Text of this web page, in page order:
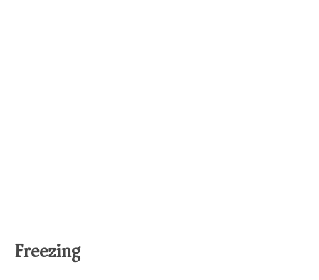
Freezing